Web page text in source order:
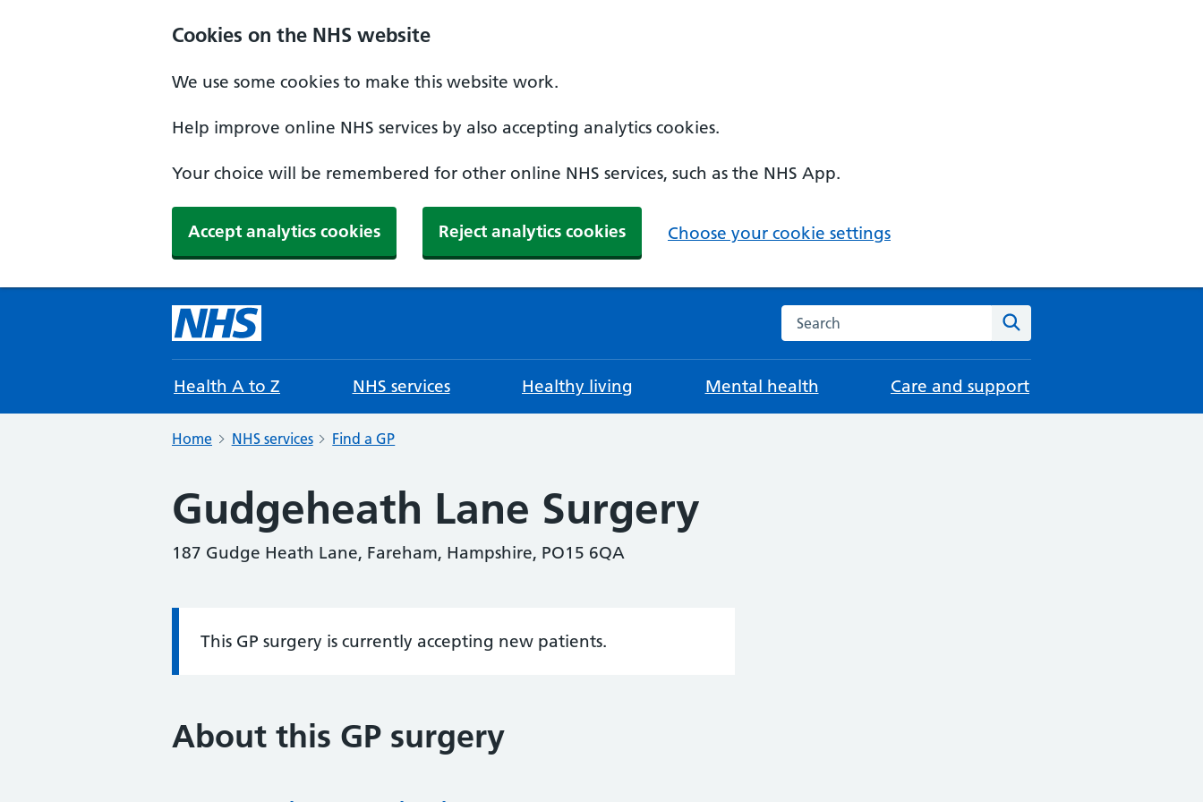
Cookies on the NHS website
We use some cookies to make this website work.
Help improve online NHS services by also accepting analytics cookies.
Your choice will be remembered for other online NHS services, such as the NHS App.
Accept analytics cookies Reject analytics cookies Choose your cookie settings
Search the NHS website
Health A to Z NHS services Healthy living Mental health Care and support
Home NHS services Find a GP
Gudgeheath Lane Surgery
187 Gudge Heath Lane, Fareham, Hampshire, PO15 6QA
Information:
This GP surgery is currently accepting new patients.
About this GP surgery